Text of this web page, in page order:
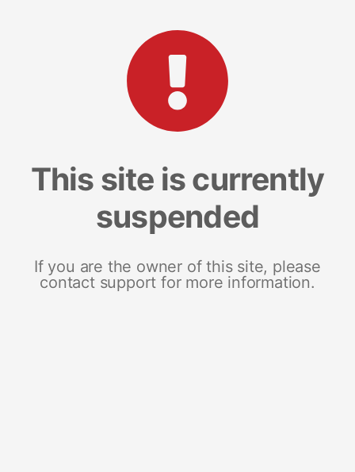
This site is currently
suspended
If you are the owner of this site, please
contact support for more information.